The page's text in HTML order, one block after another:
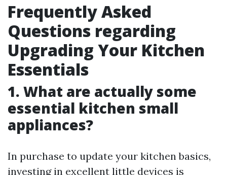
Frequently Asked
Questions regarding
Upgrading Your Kitchen
Essentials
1. What are actually some
essential kitchen small
appliances?
In purchase to update your kitchen basics,
investing in excellent little devices is